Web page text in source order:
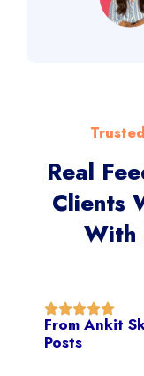
Real
Clients
With
From Ankit
Posts